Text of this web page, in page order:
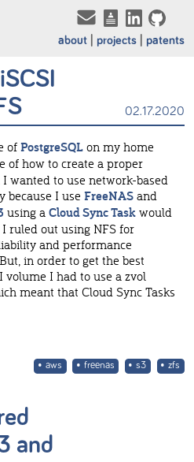
about projects patents
02.17.2020
of PostgreSQL on my home
of how to create a proper
wanted to use network-based
because I use FreeNAS and
using a Cloud Sync Task would
ruled out using NFS for
and performance
in order to get the best
volume I had to use a zvol
meant that Cloud Sync Tasks
aws freenas s3 zfs
and